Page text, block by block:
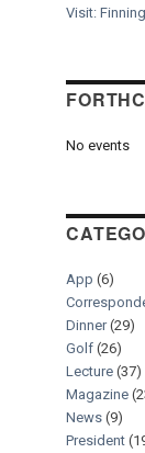
Visit:
No events
App (6)
Dinner(29)
Golf (26)
Lecture (37)
Magazine
News (9)
President